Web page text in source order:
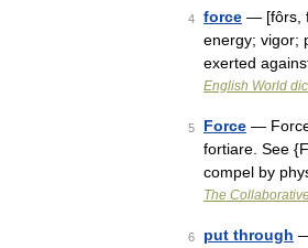
4 force — [fôrs,
energy; vigor;
exerted
English World
5 Force —
fortiare. See
compel by
The
6 put through